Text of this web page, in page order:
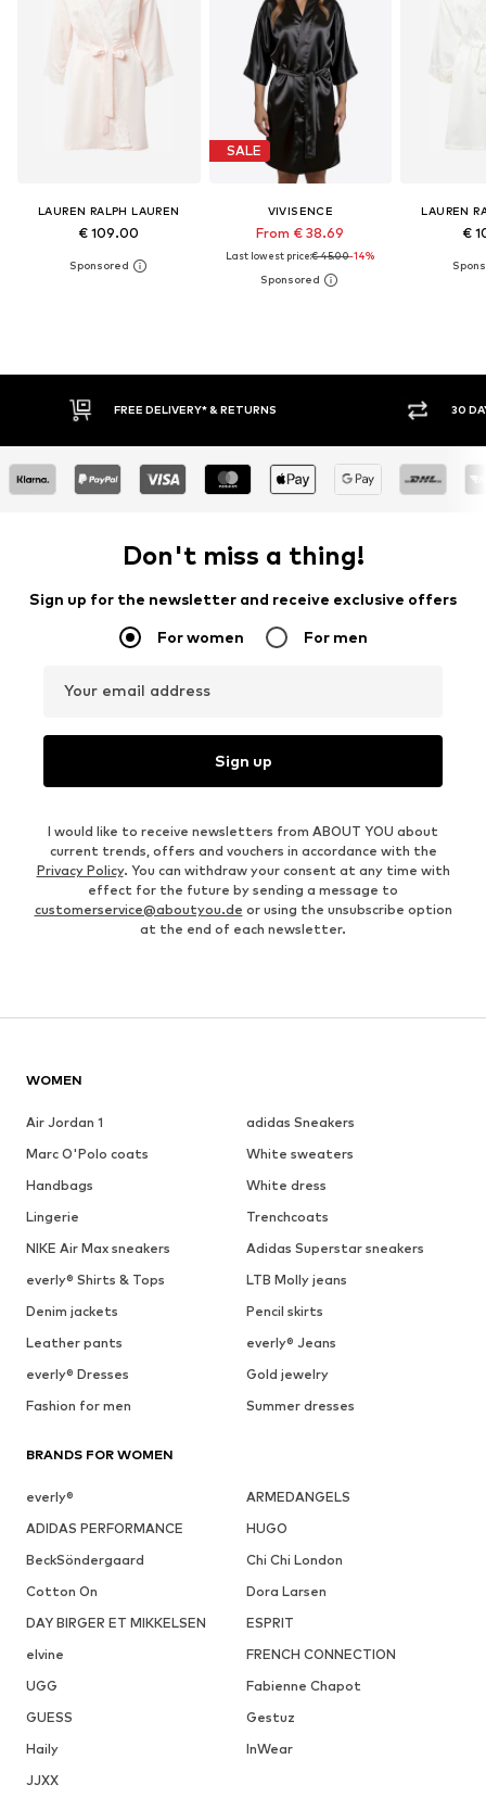
LAUREN RALPH LAUREN
€ 109.00
SALE
VIVISENCE
From € 38.69
Last lowest price:€ 45.00-14%
LAUREN
€
30 DAY RETURN POLICY
Don't miss a thing!
Sign up for the newsletter and receive exclusive offers
For women For men
Your email address
Sign up
I would like to receive newsletters from ABOUT YOU about
current trends, offers and vouchers in accordance with the
Privacy Policy. You can withdraw your consent at any time with
effect for the future by sending a message to
customerservice@aboutyou.de or using the unsubscribe option
at the end of each newsletter.
WOMEN
Air Jordan 1
adidas Sneakers
Marc O'Polo coats
White sweaters
Handbags
White dress
Lingerie
Trenchcoats
NIKE Air Max sneakers
Adidas Superstar sneakers
everly® Shirts & Tops
LTB Molly jeans
Denim jackets
Pencil skirts
Leather pants
everly® Jeans
everly® Dresses
Gold jewelry
Fashion for men
Summer dresses
BRANDS FOR WOMEN
everly®
ARMEDANGELS
ADIDAS PERFORMANCE
HUGO
BeckSöndergaard
Chi Chi London
Cotton On
Dora Larsen
DAY BIRGER ET MIKKELSEN
ESPRIT
elvine
FRENCH CONNECTION
UGG
Fabienne Chapot
GUESS
Gestuz
Haily
InWear
JJXX